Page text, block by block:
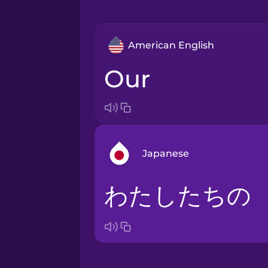
American English
our
Japanese
Bosnian
わたしたちの